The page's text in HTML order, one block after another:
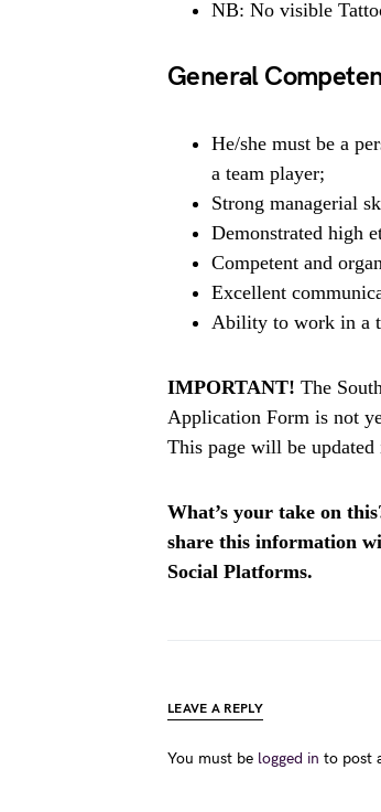
NB: No visible
General
He/she must be a
a team player;
Strong managerial
Demonstrated high
Competent and
Excellent
Ability to work in a
IMPORTANT! The
Application Form is not
This page will be
What’s your take on
share this information
Social Platforms.
LEAVE A REPLY
You must be logged in to post